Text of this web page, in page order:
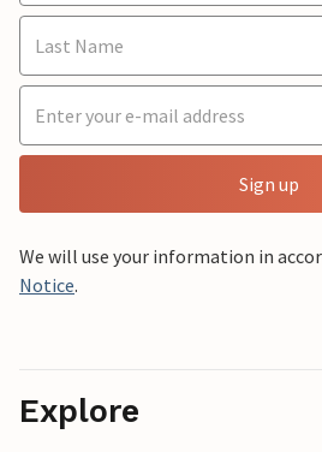
Sign up
We will use your information in
Notice.
Explore